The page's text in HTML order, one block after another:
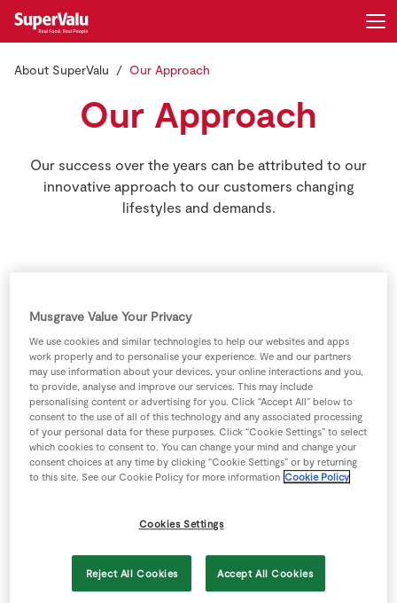
Store Locator
Real People
Sustainability
Shopping
Insurance
Gift Cards
About SuperValu Our Approach
Our Approach
Our success over the years can be attributed to our
innovative approach to our customers changing
lifestyles and demands.
can be attributed to our innovative
approach in all areas of the business
to reflect the changing lifestyles and
demands of our customers.
We are constantly reviewing our product range, putting
new product ranges from Irish producers on our shelves
and developing our stores to ensure our customers can
expect the ‘WOW’ factor at all times.
Indeed our knowledge and the closeness of our retail
partners to their consumers and communities has
fuelled many new initiatives including the development
and expansion of our own brand product range that has
Musgrave Value Your Privacy
We use cookies and similar technologies to help our websites and apps
work properly and to personalise your experience. We and our partners
may use information about your devices, your online interactions and you,
to provide, analyse and improve our services. This may include
personalising content or advertising for you. Click “Accept All” below to
consent to the use of all of this technology and any associated processing
of your personal data for these purposes. Click “Cookie Settings” to select
which cookies to consent to. You can change your mind and change your
consent choices at any time by clicking “Cookie Settings” or by returning
to this site. See our Cookie Policy for more information Cookie Policy
Cookies Settings
Reject All Cookies Accept All Cookies